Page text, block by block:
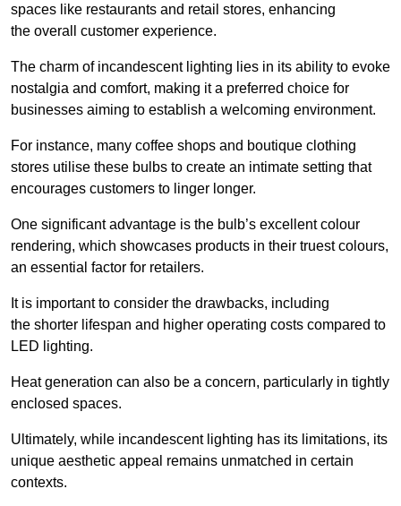
spaces like restaurants and retail stores, enhancing
the overall customer experience.
The charm of incandescent lighting lies in its ability to evoke
nostalgia and comfort, making it a preferred choice for
businesses aiming to establish a welcoming environment.
For instance, many coffee shops and boutique clothing
stores utilise these bulbs to create an intimate setting that
encourages customers to linger longer.
One significant advantage is the bulb’s excellent colour
rendering, which showcases products in their truest colours,
an essential factor for retailers.
It is important to consider the drawbacks, including
the shorter lifespan and higher operating costs compared to
LED lighting.
Heat generation can also be a concern, particularly in tightly
enclosed spaces.
Ultimately, while incandescent lighting has its limitations, its
unique aesthetic appeal remains unmatched in certain
contexts.